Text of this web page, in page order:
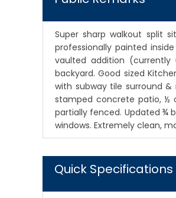
Super sharp walkout split
professionally painted
vaulted addition
backyard. Good sized
with subway tile surround &
stamped concrete patio, ½
partially fenced. Updated ¾
windows. Extremely clean,
Quick Specifications